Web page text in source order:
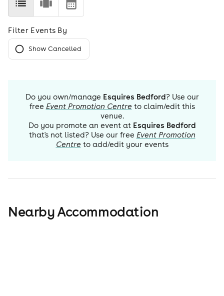
Filter Events By
Show Cancelled
Do you own/manage Esquires Bedford? Use our
free Event Promotion Centre to claim/edit this
venue.
Do you promote an event at Esquires Bedford
that's not listed? Use our free Event Promotion
Centre to add/edit your events
Nearby Accommodation